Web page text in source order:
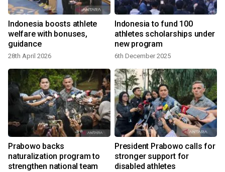
Indonesia boosts athlete
welfare with bonuses,
guidance
28th April 2026
Indonesia to fund 100
athletes scholarships under
new program
6th December 2025
Prabowo backs
naturalization program to
strengthen national team
President Prabowo calls for
stronger support for
disabled athletes